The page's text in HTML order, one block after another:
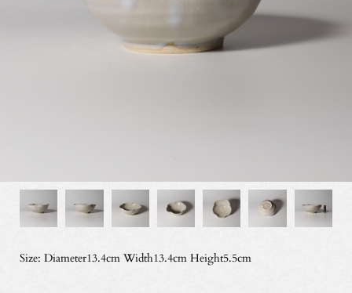
Size: Diameter13.4cm Width13.4cm Height5.5cm